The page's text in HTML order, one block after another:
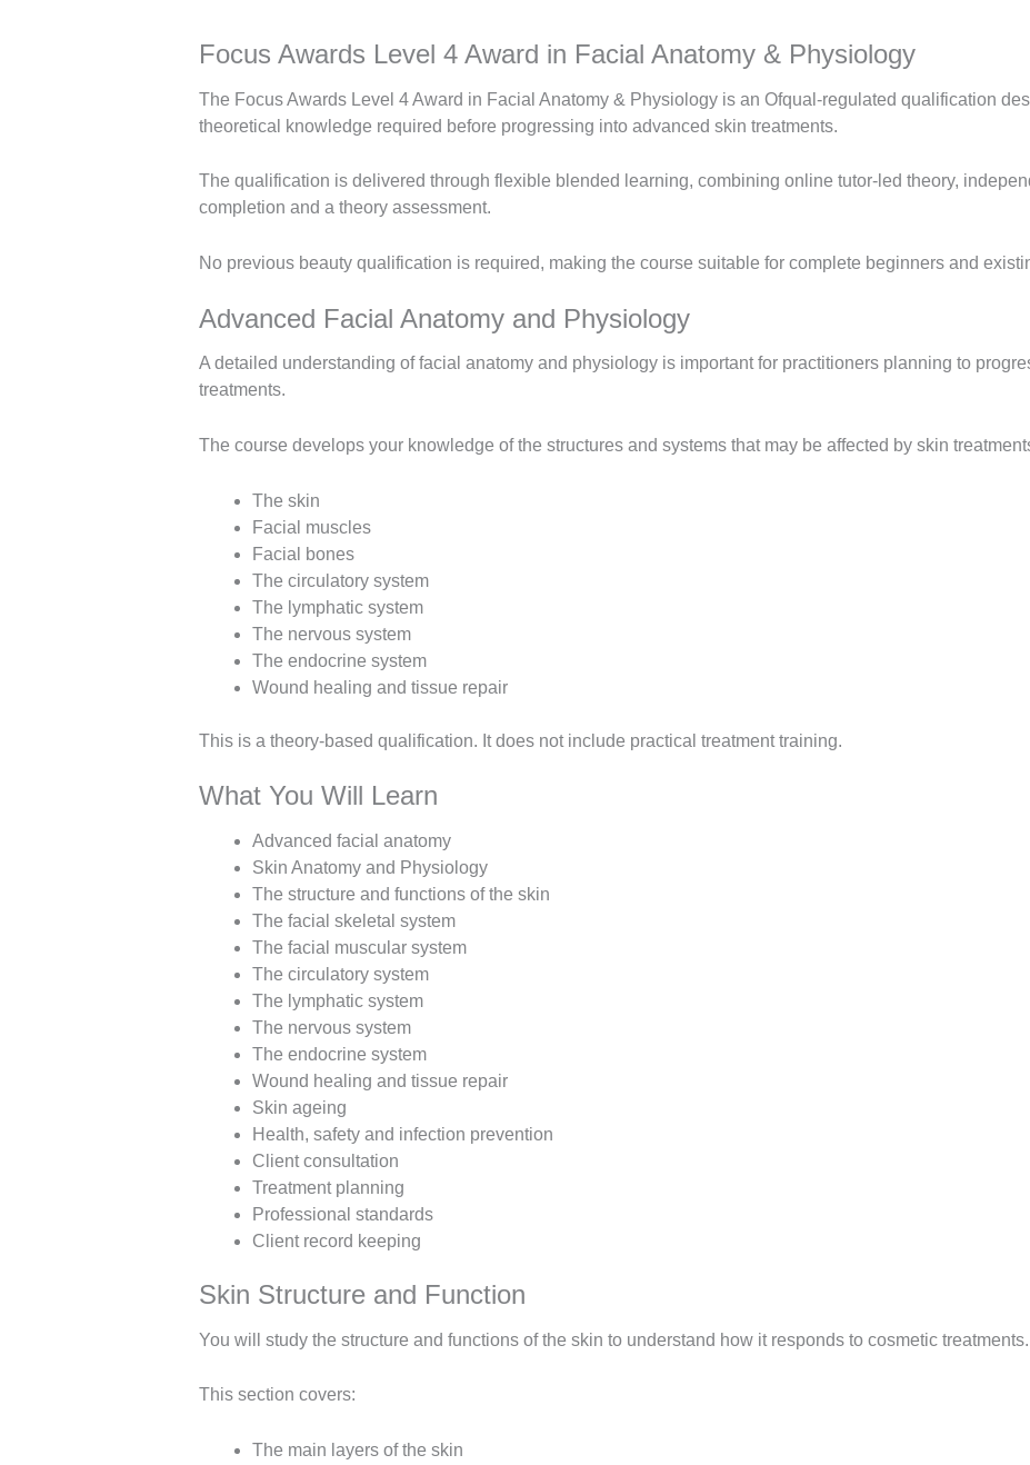
Focus Awards Level 4 Award in Facial Anatomy & Physiology
The Focus Awards Level 4 Award in Facial Anatomy & Physiology is an Ofqual-regulated qualification
theoretical knowledge required before progressing into advanced skin treatments.
The qualification is delivered through flexible blended learning, combining online tutor-led theory,
completion and a theory assessment.
No previous beauty qualification is required, making the course suitable for complete beginners and
Advanced Facial Anatomy and Physiology
A detailed understanding of facial anatomy and physiology is important for practitioners planning to
treatments.
The course develops your knowledge of the structures and systems that may be affected by skin
The skin
Facial muscles
Facial bones
The circulatory system
The lymphatic system
The nervous system
The endocrine system
Wound healing and tissue repair
This is a theory-based qualification. It does not include practical treatment training.
What You Will Learn
Advanced facial anatomy
Skin Anatomy and Physiology
The structure and functions of the skin
The facial skeletal system
The facial muscular system
The circulatory system
The lymphatic system
The nervous system
The endocrine system
Wound healing and tissue repair
Skin ageing
Health, safety and infection prevention
Client consultation
Treatment planning
Professional standards
Client record keeping
Skin Structure and Function
You will study the structure and functions of the skin to understand how it responds to cosmetic treatments.
This section covers:
The main layers of the skin